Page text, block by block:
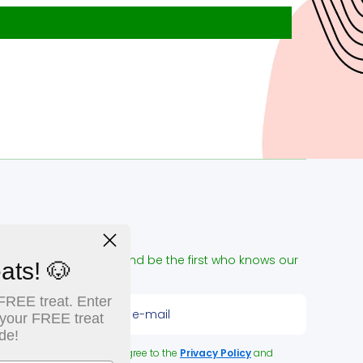
Sign up for our e-mail and be the first who knows our
offers!
Enter please your e-mail
clicking the button you agree to the Privacy Policyand
🐶
treat. Enter
FREE treat